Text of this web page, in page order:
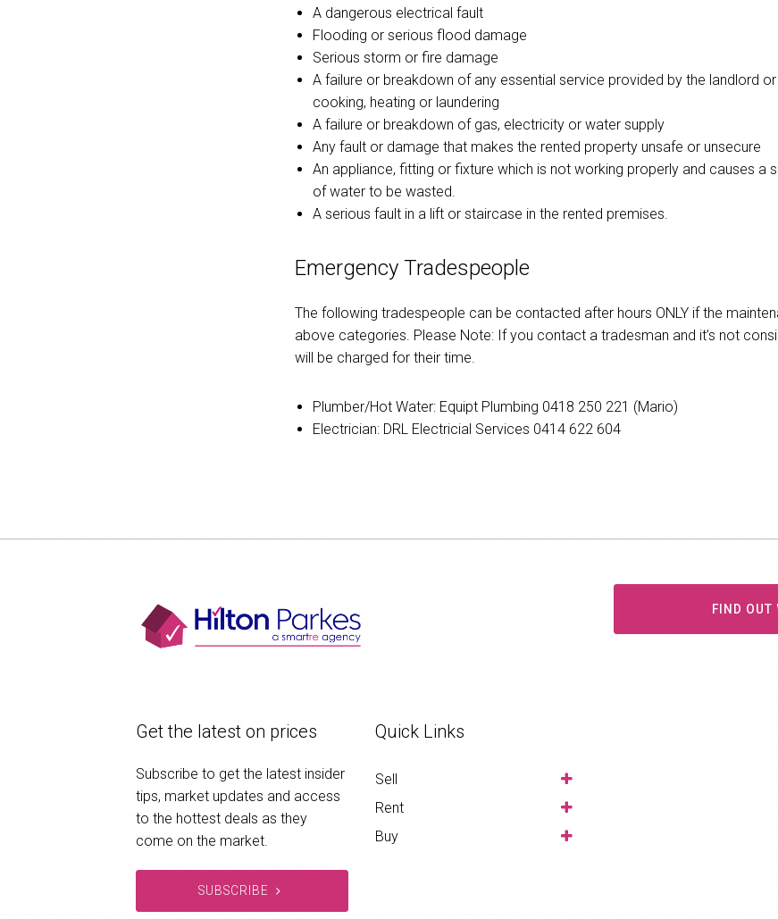
A dangerous electrical fault
Flooding or serious flood damage
Serious storm or fire damage
A failure or breakdown of any essential service provided by the landlord
cooking, heating or laundering
A failure or breakdown of gas, electricity or water supply
Any fault or damage that makes the rented property unsafe or unsecure
An appliance, fitting or fixture which is not working properly and causes a
of water to be wasted.
A serious fault in a lift or staircase in the rented premises.
Emergency Tradespeople
The following tradespeople can be contacted after hours ONLY if the
above categories. Please Note: If you contact a tradesman and it’s not
will be charged for their time.
Plumber/Hot Water: Equipt Plumbing 0418 250 221 (Mario)
Electrician: DRL Electricial Services 0414 622 604
FIND OUT
Get the latest on prices
Subscribe to get the latest insider
tips, market updates and access
to the hottest deals as they
come on the market.
SUBSCRIBE
Quick Links
Sell
Rent
Buy